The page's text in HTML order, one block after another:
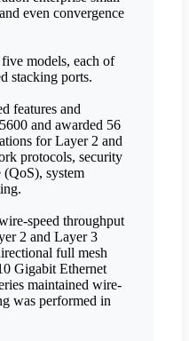
even convergence
models, each of
stacking ports.
features and
and awarded 56
for Layer 2 and
protocols, security
system
speed throughput
2 and Layer 3
full mesh
Gigabit Ethernet
maintained wire-
was performed in